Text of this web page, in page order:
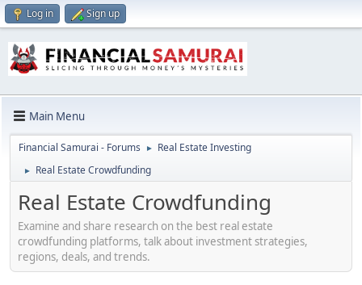
Log in Sign up
Main Menu
Financial Samurai - Forums ► Real Estate Investing
► Real Estate Crowdfunding
Real Estate Crowdfunding
Examine and share research on the best real estate
crowdfunding platforms, talk about investment strategies,
regions, deals, and trends.